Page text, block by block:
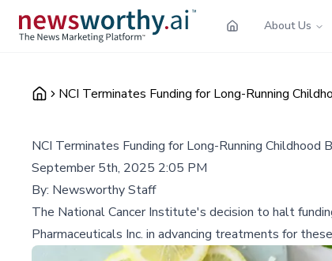
About Us
NCI Terminates Funding for Long-Running
NCI Terminates Funding for Long-Running Childhood
September 5th, 2025 2:05 PM
By: Newsworthy Staff
The National Cancer Institute's decision to halt
Pharmaceuticals Inc. in advancing treatments for